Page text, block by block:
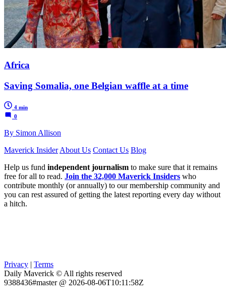
Africa
Saving Somalia, one Belgian waffle at a time
4 min
0
By Simon Allison
Maverick Insider About Us Contact Us Blog
Help us fund independent journalism to make sure that it remains
free for all to read. Join the 32,000 Maverick Insiders who
contribute monthly (or annually) to our membership community and
you can rest assured of getting the latest reporting every day without
a hitch.
Privacy | Terms
Daily Maverick © All rights reserved
9388436#master @ 2026-08-06T10:11:58Z